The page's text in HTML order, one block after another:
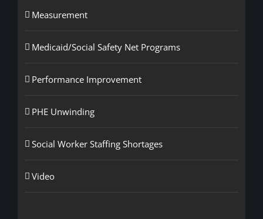
Measurement
Medicaid/Social Safety Net Programs
Performance Improvement
PHE Unwinding
Social Worker Staffing Shortages
Video